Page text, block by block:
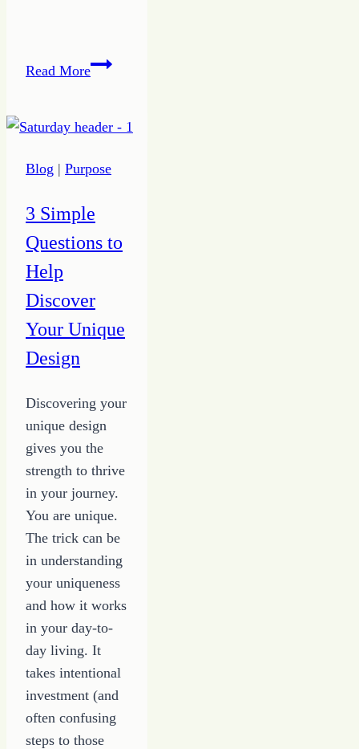
Read MoreHappiness
Blog | Purpose
3 Simple
Questions to
Help
Discover
Your Unique
Design
Discovering your
unique design
gives you the
strength to thrive
in your journey.
You are unique.
The trick can be
in understanding
your uniqueness
and how it works
in your day-to-
day living. It
takes intentional
investment (and
often confusing
steps to those